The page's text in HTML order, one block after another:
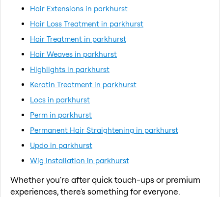
Hair Extensions in parkhurst
Hair Loss Treatment in parkhurst
Hair Treatment in parkhurst
Hair Weaves in parkhurst
Highlights in parkhurst
Keratin Treatment in parkhurst
Locs in parkhurst
Perm in parkhurst
Permanent Hair Straightening in parkhurst
Updo in parkhurst
Wig Installation in parkhurst
Whether you're after quick touch-ups or premium
experiences, there's something for everyone.